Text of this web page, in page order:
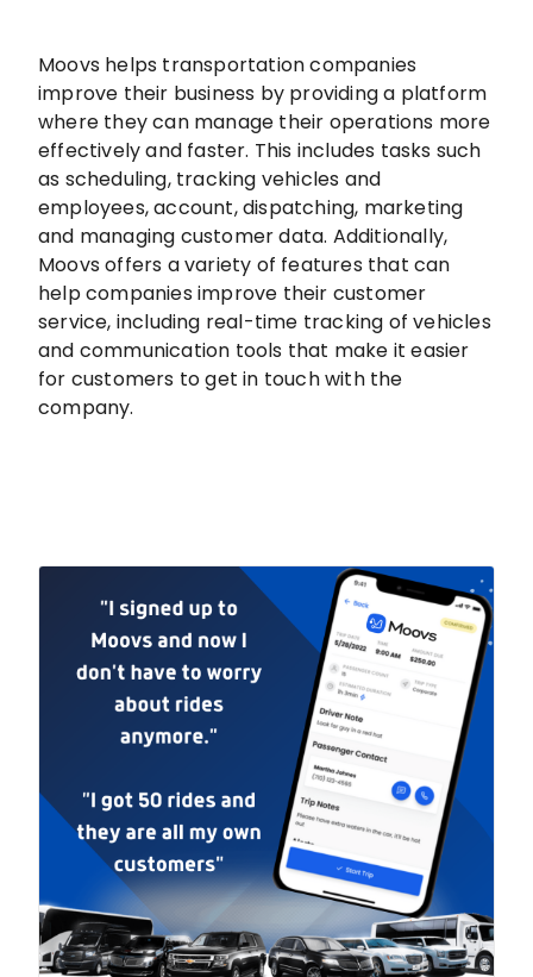
Moovs helps transportation companies
improve their business by providing a platform
where they can manage their operations more
effectively and faster. This includes tasks such
as scheduling, tracking vehicles and
employees, account, dispatching, marketing
and managing customer data. Additionally,
Moovs offers a variety of features that can
help companies improve their customer
service, including real-time tracking of vehicles
and communication tools that make it easier
for customers to get in touch with the
company.